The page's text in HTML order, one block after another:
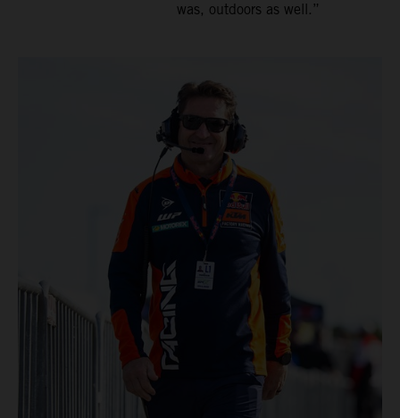
was, outdoors as well.”